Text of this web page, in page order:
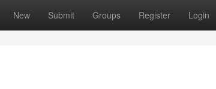
New Submit Groups Register Login